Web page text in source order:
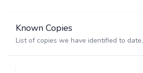
Known Copies
List of copies we have identified to date.